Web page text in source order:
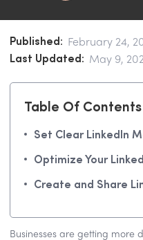
Published: February 24,
Last Updated: May 9,
Table Of Contents
Set Clear LinkedIn
Optimize Your
Create and Share
Businesses are getting more